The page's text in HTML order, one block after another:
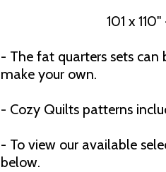
101 x
- The fat quarters sets can
make your own.
- Cozy Quilts patterns
- To view our available
below.